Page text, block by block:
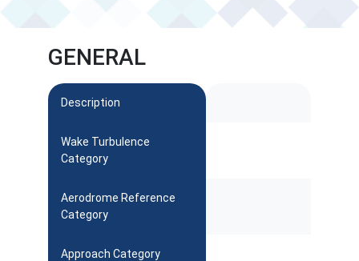
GENERAL
Description
Wake Turbulence
Category
Aerodrome Reference
Category
Approach Category